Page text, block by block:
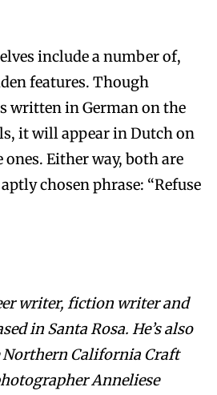
include a number of,
features. Though
written in German on the
it will appear in Dutch on
ones. Either way, both are
chosen phrase: “Refuse
writer, fiction writer and
in Santa Rosa. He’s also
Northern California Craft
Anneliese